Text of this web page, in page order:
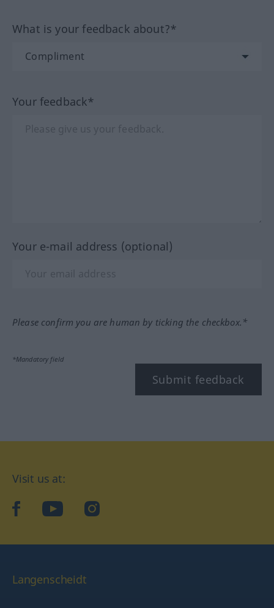
What is your feedback about?*
Your feedback*
Your e-mail address (optional)
Please confirm you are human by ticking the checkbox.*
*Mandatory field
Submit feedback
Visit us at:
facebookYouTubeInstagram
Langenscheidt